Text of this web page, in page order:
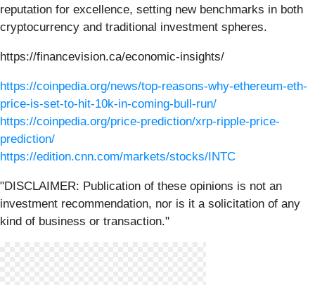
reputation for excellence, setting new benchmarks in both
cryptocurrency and traditional investment spheres.
https://financevision.ca/economic-insights/
https://coinpedia.org/news/top-reasons-why-ethereum-eth-
price-is-set-to-hit-10k-in-coming-bull-run/
https://coinpedia.org/price-prediction/xrp-ripple-price-
prediction/
https://edition.cnn.com/markets/stocks/INTC
"DISCLAIMER: Publication of these opinions is not an
investment recommendation, nor is it a solicitation of any
kind of business or transaction."